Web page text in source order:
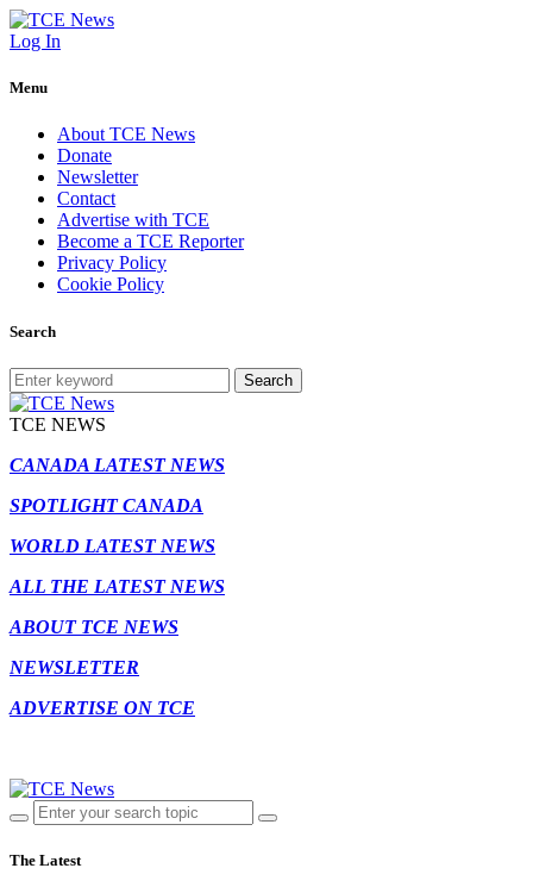
Log In
Menu
About TCE News
Donate
Newsletter
Contact
Advertise with TCE
Become a TCE Reporter
Privacy Policy
Cookie Policy
Search
Search
TCE NEWS
CANADA LATEST NEWS
SPOTLIGHT CANADA
WORLD LATEST NEWS
ALL THE LATEST NEWS
ABOUT TCE NEWS
NEWSLETTER
ADVERTISE ON TCE
The Latest